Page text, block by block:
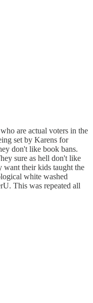
are actual voters in the
set by Karens for
don't like book bans.
sure as hell don't like
want their kids taught the
white washed
This was repeated all